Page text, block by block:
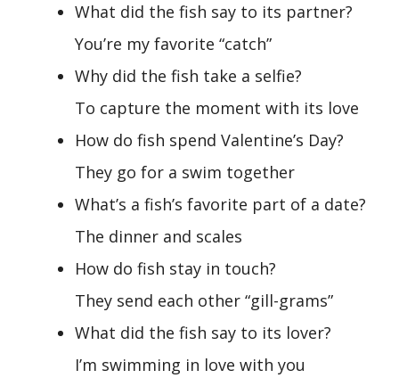
What did the fish say to its partner?
You’re my favorite “catch”
Why did the fish take a selfie?
To capture the moment with its love
How do fish spend Valentine’s Day?
They go for a swim together
What’s a fish’s favorite part of a date?
The dinner and scales
How do fish stay in touch?
They send each other “gill-grams”
What did the fish say to its lover?
I’m swimming in love with you